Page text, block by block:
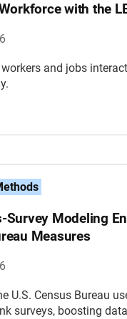
with the
and jobs
Survey Modeling
Measures
U.S. Census Bureau
surveys, boosting